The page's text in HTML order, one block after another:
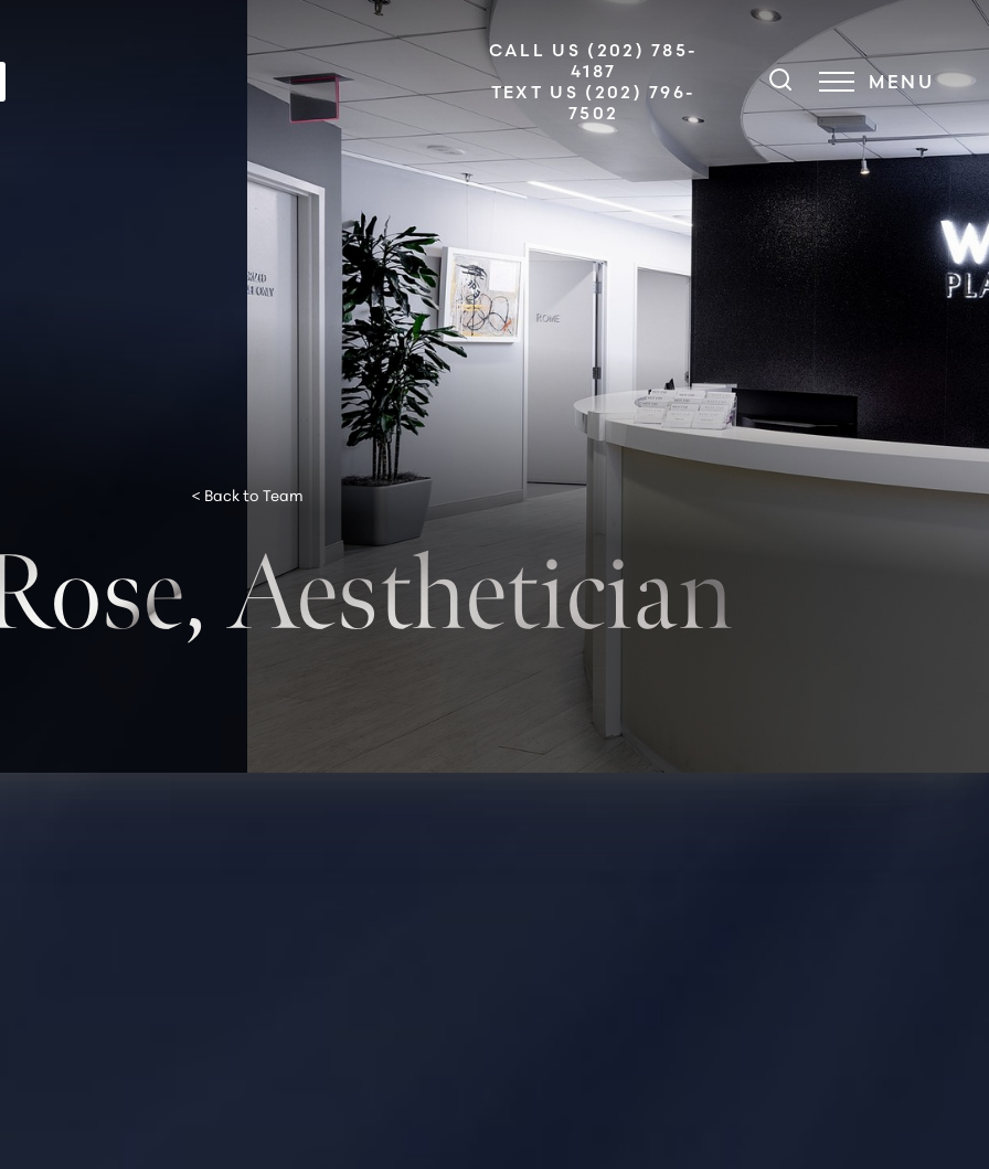
CALL US (202) 785-
4187
TEXT US (202) 796-
7502
MENU
< Back to Team
Aesthetician